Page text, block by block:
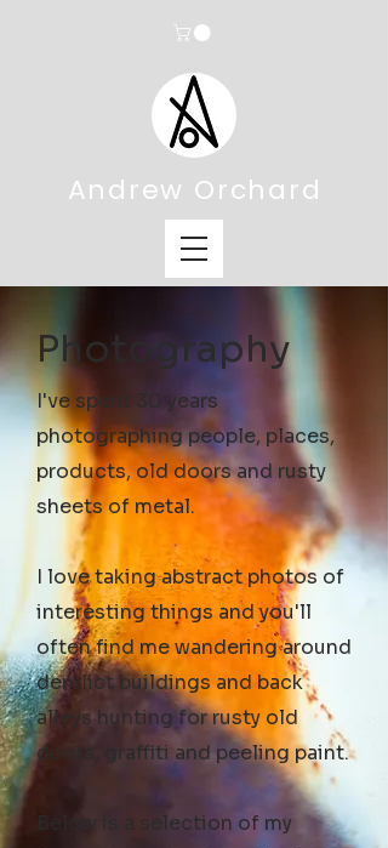
Andrew Orchard
Photography
I've spent 30 years
photographing people, places,
products, old doors and rusty
sheets of metal.
I love taking abstract photos of
interesting things and you'll
often find me wandering around
derelict buildings and back
alleys hunting for rusty old
doors, graffiti and peeling paint.
Below is a selection of my